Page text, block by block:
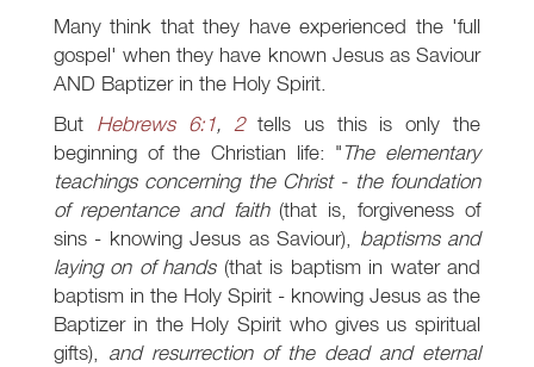
Many think that they have experienced the 'full
gospel' when they have known Jesus as Saviour
AND Baptizer in the Holy Spirit.
But Hebrews 6:1,2 tells us this is only the
beginning of the Christian life: "The elementary
teachings concerning the Christ - the foundation
of repentance and faith(that is, forgiveness of
sins - knowing Jesus as Saviour), baptisms and
laying on of hands (that is baptism in water and
baptism in the Holy Spirit - knowing Jesus as the
Baptizer in the Holy Spirit who gives us spiritual
gifts), and resurrection of the dead and eternal